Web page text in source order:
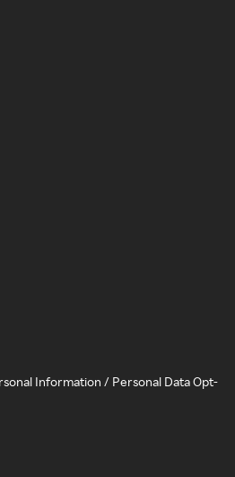
Information / Personal Data Opt-